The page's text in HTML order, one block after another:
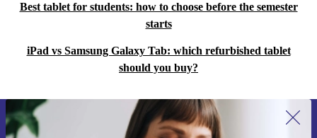
Best tablet for students: how to choose before the semester
starts
iPad vs Samsung Galaxy Tab: which refurbished tablet
should you buy?
Sign up for our newsletter for the first